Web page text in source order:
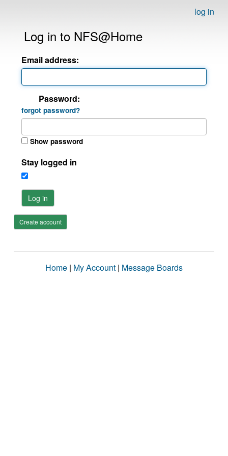
log in
Log in to NFS@Home
Email address:
Password:
forgot password?
Show password
Stay logged in
Log in
Create account
Home | My Account | Message Boards